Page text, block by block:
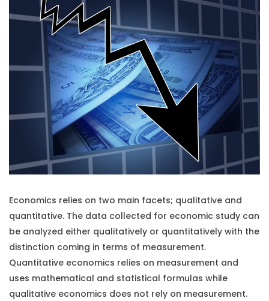
Economics relies on two main facets; qualitative and
quantitative. The data collected for economic study can
be analyzed either qualitatively or quantitatively with the
distinction coming in terms of measurement.
Quantitative economics relies on measurement and
uses mathematical and statistical formulas while
qualitative economics does not rely on measurement.